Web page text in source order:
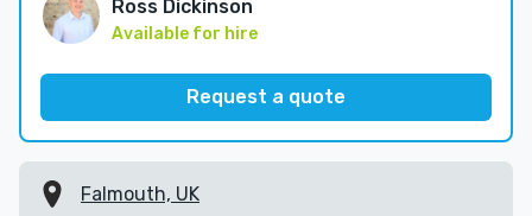
Ross Dickinson
Available for hire
Request a quote
Falmouth, UK